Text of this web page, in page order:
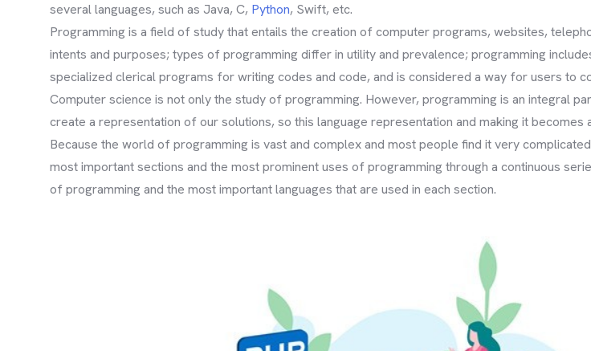
several languages, such as Java, C, Python, Swift, etc.
Programming is a field of study that entails the creation of computer programs, websites,
intents and purposes; types of programming differ in utility and prevalence; programming
specialized clerical programs for writing codes and code, and is considered a way for users to
Computer science is not only the study of programming. However, programming is an integral
create a representation of our solutions, so this language representation and making it becomes
Because the world of programming is vast and complex and most people find it very
most important sections and the most prominent uses of programming through a continuous
of programming and the most important languages that are used in each section.